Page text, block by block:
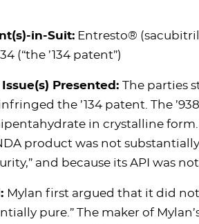
in-Suit: Entresto®
(“the ’ 134 patent”)
Presented:
The parties
the ’ 134 patent. The ’
in crystalline
product was not
and because its API was
Mylan first argued that it did
pure.” The maker of